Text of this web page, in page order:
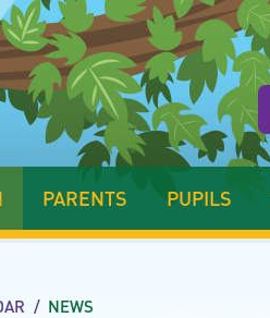
PARENTS PUPILS
/ NEWS